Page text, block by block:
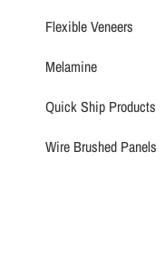
Flexible Veneers
Melamine
Quick Ship Products
Wire Brushed Panels